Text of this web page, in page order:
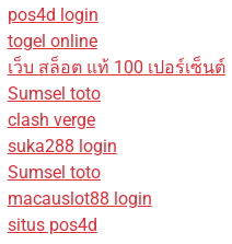
pos4d login
togel online
เว็บ สล็อต แท้ 100 เปอร์เซ็นต์
Sumsel toto
clash verge
suka288 login
Sumsel toto
macauslot88 login
situs pos4d